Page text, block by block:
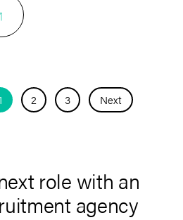
2 3 Next
role with an
agency